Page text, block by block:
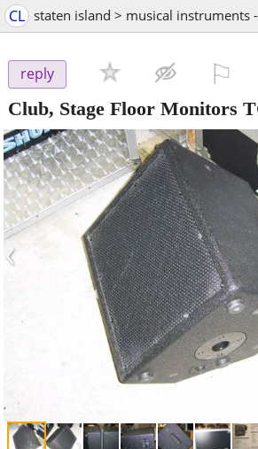
CL staten island > musical instruments
reply
Club, Stage Floor Monitors
‹